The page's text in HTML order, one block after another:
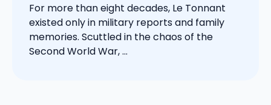
For more than eight decades, Le Tonnant
existed only in military reports and family
memories. Scuttled in the chaos of the
Second World War, ...